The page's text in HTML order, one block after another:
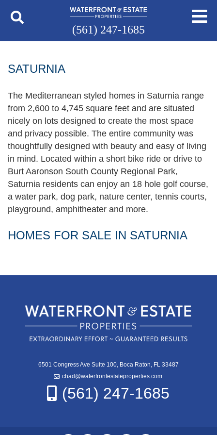
(561) 247-1685
SATURNIA
The Mediterranean styled homes in Saturnia range
from 2,600 to 4,745 square feet and are situated
nicely on lots designed to create the most space
and privacy possible. The entire community was
thoughtfully designed with beauty and easy of living
in mind. Located within a short bike ride or drive to
Burt Aaronson South County Regional Park,
Saturnia residents can enjoy an 18 hole golf course,
a water park, dog park, nature center, tennis courts,
playground, amphitheater and more.
HOMES FOR SALE IN SATURNIA
6501 Congress Ave Suite 100, Boca Raton, FL 33487
chad@waterfrontestateproperties.com
(561) 247-1685